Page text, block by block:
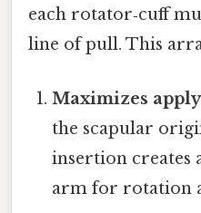
each rotator‑cuff
line of pull. This
Maximizes apply
the scapular
insertion creates
arm for rotation